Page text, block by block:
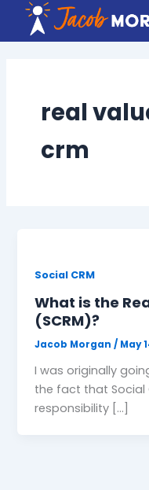
content
real
crm
Social CRM
What is the
(SCRM)?
Jacob Morgan/ May
I was originally
the fact that Social
responsibility […]